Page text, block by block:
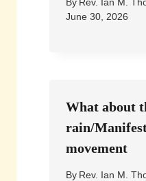
By Rev. Ian M.
June 30, 2026
What about
rain/
movement
By Rev. Ian M.